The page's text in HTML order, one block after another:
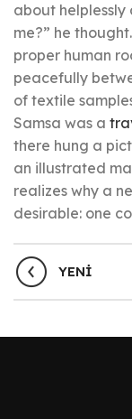
about helplessly
me?” he
proper human
peacefully
of textile
Samsa was a
there hung a
an illustrated
realizes why a
desirable: one
YENI